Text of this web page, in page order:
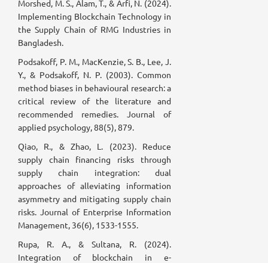
Morshed, M. S., Alam, T., & Arfi, N. (2024).
Implementing Blockchain Technology in
the Supply Chain of RMG Industries in
Bangladesh.
Podsakoff, P. M., MacKenzie, S. B., Lee, J.
Y., & Podsakoff, N. P. (2003). Common
method biases in behavioural research: a
critical review of the literature and
recommended remedies. Journal of
applied psychology, 88(5), 879.
Qiao, R., & Zhao, L. (2023). Reduce
supply chain financing risks through
supply chain integration: dual
approaches of alleviating information
asymmetry and mitigating supply chain
risks. Journal of Enterprise Information
Management, 36(6), 1533-1555.
Rupa, R. A., & Sultana, R. (2024).
Integration of blockchain in e-